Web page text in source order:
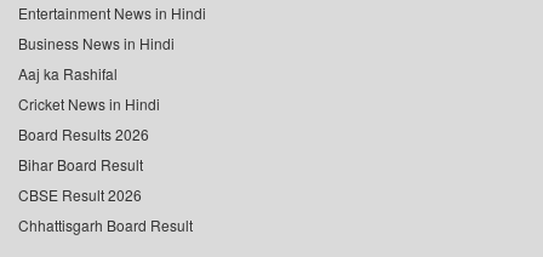
Entertainment News in Hindi
Business News in Hindi
Aaj ka Rashifal
Cricket News in Hindi
Board Results 2026
Bihar Board Result
CBSE Result 2026
Chhattisgarh Board Result